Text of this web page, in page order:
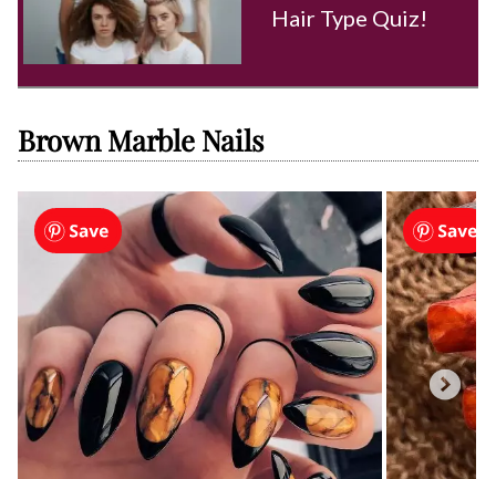
Hair Type Quiz!
Brown Marble Nails